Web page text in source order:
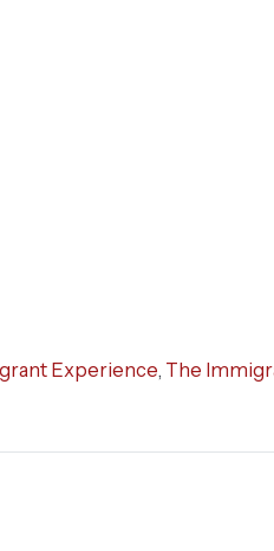
Experience, The